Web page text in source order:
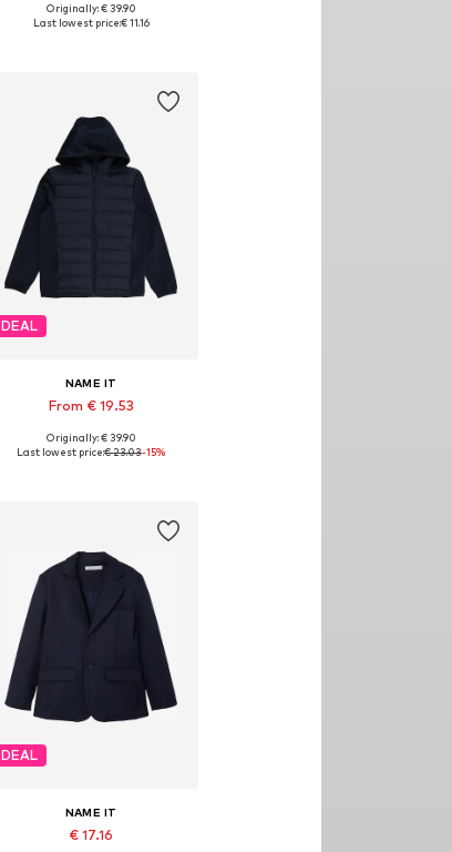
Available sizes: 134, 140
Originally: € 39.90
Last lowest price:€ 11.16
DEAL
NAME IT
From € 19.53
Available in many sizes
Originally: € 39.90
Last lowest price:€ 23.03-15%
DEAL
NAME IT
€ 17.16